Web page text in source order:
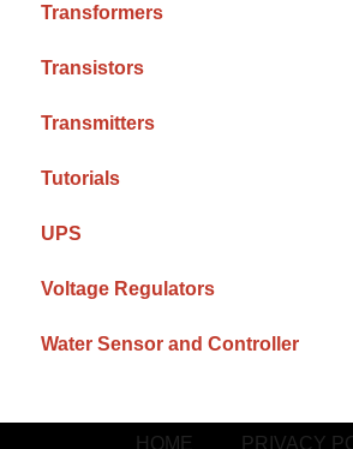
Transformers
Transistors
Transmitters
Tutorials
UPS
Voltage Regulators
Water Sensor and Controller
HOME PRIVACY